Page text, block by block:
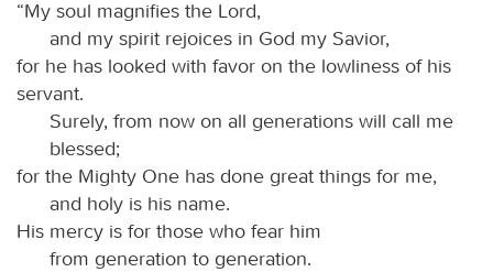
“My soul magnifies the Lord,
and my spirit rejoices in God my Savior,
for he has looked with favor on the lowliness of his
servant.
Surely, from now on all generations will call me
blessed;
for the Mighty One has done great things for me,
and holy is his name.
His mercy is for those who fear him
from generation to generation.